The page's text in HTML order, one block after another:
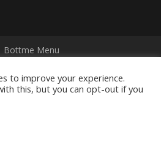
Bottme Menu
iGroup Technology Services.
to improve your experience.
this, but you can opt-out if you